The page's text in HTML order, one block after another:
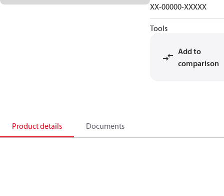
XX-00000-XXXXX
Tools
Add to
comparison
Product details Documents